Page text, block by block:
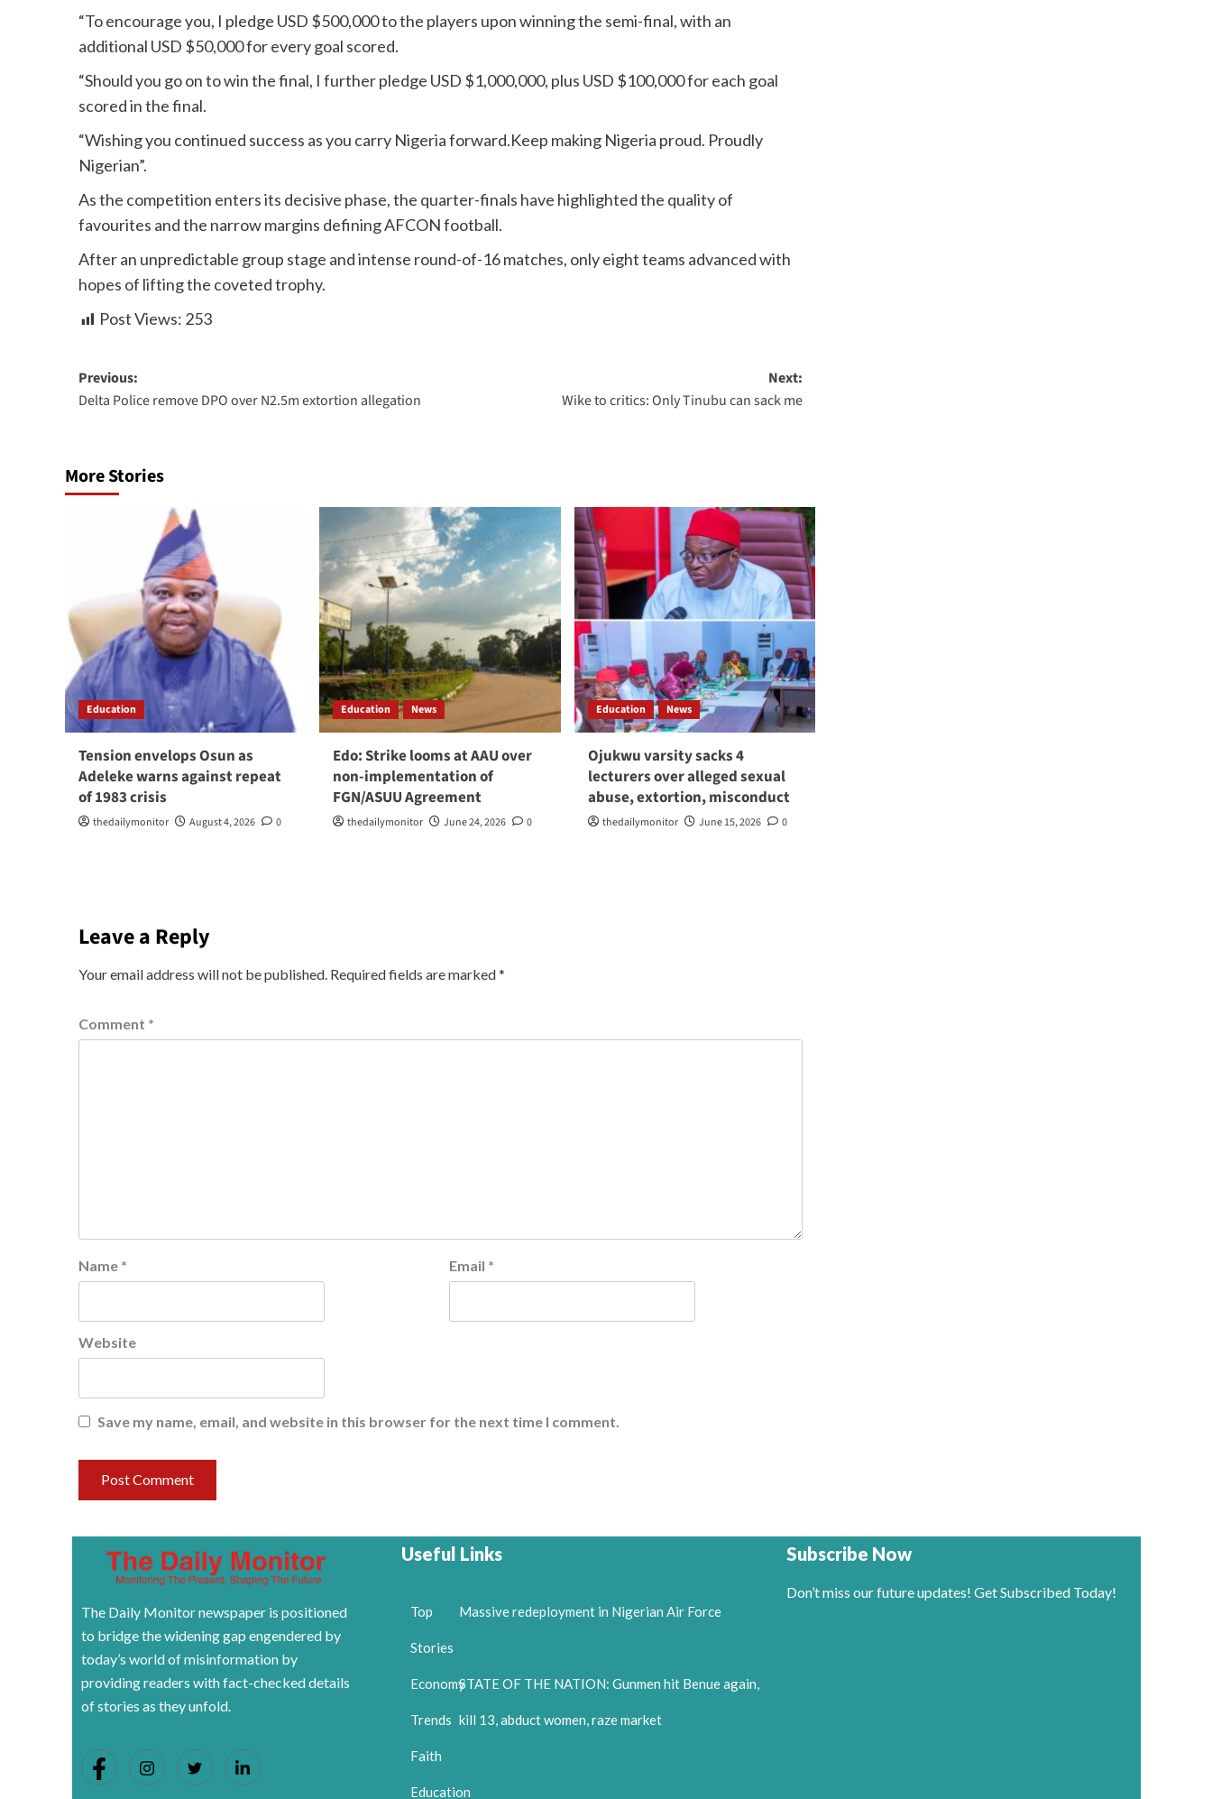
“To encourage you, I pledge USD $500,000 to the players upon winning the semi-final, with an
additional USD $50,000 for every goal scored.
“Should you go on to win the final, I further pledge USD $1,000,000, plus USD $100,000 for each goal
scored in the final.
“Wishing you continued success as you carry Nigeria forward.Keep making Nigeria proud. Proudly
Nigerian”.
As the competition enters its decisive phase, the quarter-finals have highlighted the quality of
favourites and the narrow margins defining AFCON football.
After an unpredictable group stage and intense round-of-16 matches, only eight teams advanced with
hopes of lifting the coveted trophy.
Post Views: 253
Previous:
Delta Police remove DPO over N2.5m extortion allegation
Next:
Wike to critics: Only Tinubu can sack me
More Stories
Education
Tension envelops Osun as
Adeleke warns against repeat
of 1983 crisis
thedailymonitor August 4, 2026 0
Education News
Edo: Strike looms at AAU over
non-implementation of
FGN/ASUU Agreement
thedailymonitor June 24, 2026 0
Education News
Ojukwu varsity sacks 4
lecturers over alleged sexual
abuse, extortion, misconduct
thedailymonitor June 15, 2026 0
Leave a Reply
Your email address will not be published. Required fields are marked*
Comment *
Name * Email *
Website
Save my name, email, and website in this browser for the next time I comment.
The Daily Monitor newspaper is positioned
to bridge the widening gap engendered by
today’s world of misinformation by
providing readers with fact-checked details
of stories as they unfold.
Useful Links
Top
Stories
Economy
Trends
Faith
Education
Massive redeployment in Nigerian Air Force
STATE OF THE NATION: Gunmen hit Benue again,
kill 13, abduct women, raze market
Subscribe Now
Don’t miss our future updates! Get Subscribed Today!